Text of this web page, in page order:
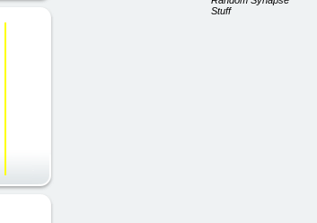
Stuff